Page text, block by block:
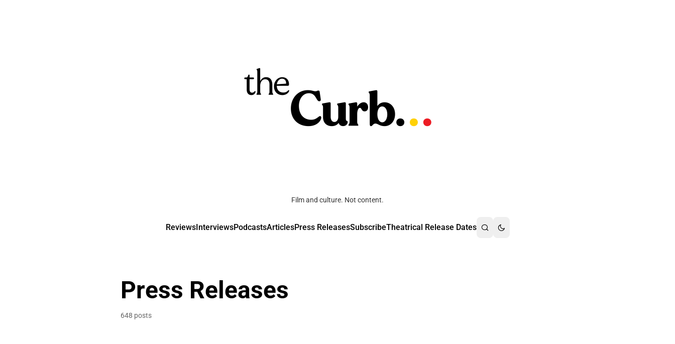
Film and culture. Not content.
ReviewsInterviewsPodcastsArticlesPress ReleasesSubscribeTheatrical Release Dates
Press Releases
648 posts